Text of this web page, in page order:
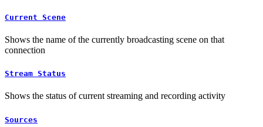
Current Scene
Shows the name of the currently broadcasting scene on that
connection
Stream Status
Shows the status of current streaming and recording activity
Sources